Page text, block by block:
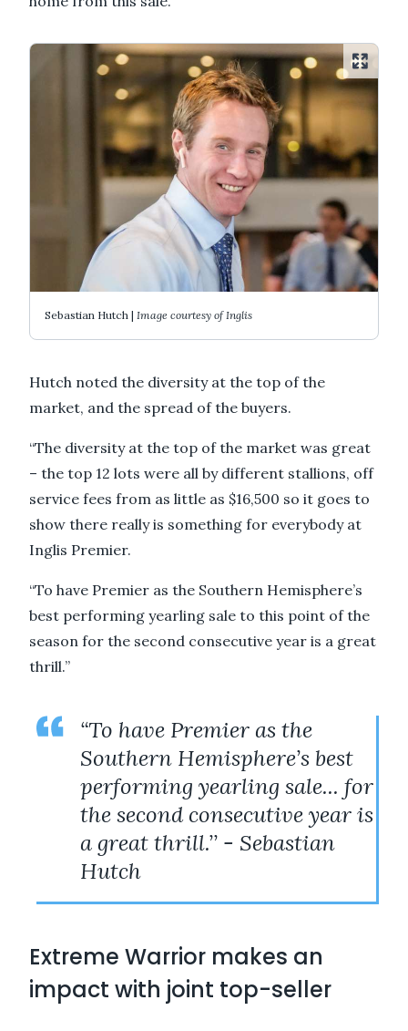
Sebastian Hutch | Image courtesy of Inglis
Hutch noted the diversity at the top of the
market, and the spread of the buyers.
“The diversity at the top of the market was great
– the top 12 lots were all by different stallions, off
service fees from as little as $16,500 so it goes to
show there really is something for everybody at
Inglis Premier.
“To have Premier as the Southern Hemisphere’s
best performing yearling sale to this point of the
season for the second consecutive year is a great
thrill.’’
“To have Premier as the
Southern Hemisphere’s best
performing yearling sale... for
the second consecutive year is
a great thrill.’’ - Sebastian
Hutch
Extreme Warrior makes an
impact with joint top-seller